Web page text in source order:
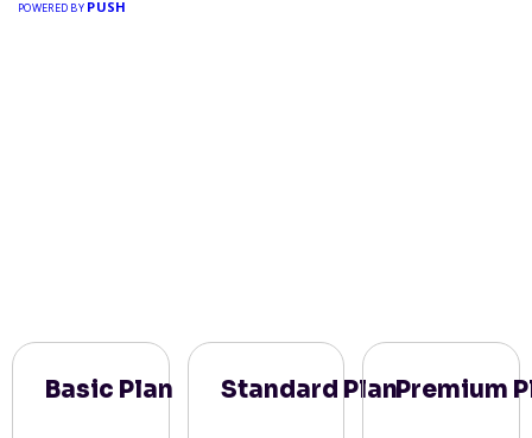
POWERED BY PUSH
Basic Plan Standard PlanPremium